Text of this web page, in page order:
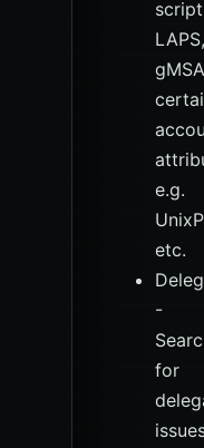
LAPS,
e.g.
etc.
-
for